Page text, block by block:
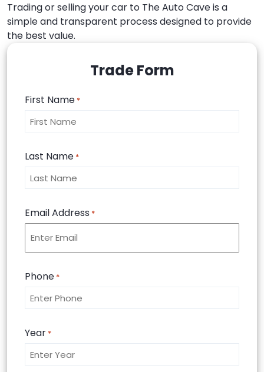
Trading or selling your car to The Auto Cave is a
simple and transparent process designed to provide
the best value.
Trade Form
First Name *
Last Name *
Email Address *
Phone *
Year *